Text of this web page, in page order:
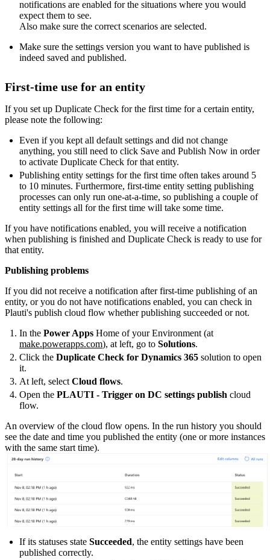
notifications are enabled for the situations where you would
expect them to see.
Also make sure the correct scenarios are selected.
Make sure the settings version you want to have published is
indeed saved and published.
First-time use for an entity
If you set up Duplicate Check for the first time for a certain entity,
please note the following:
Even if you kept all default settings and did not change
anything, you still need to click Save and Publish Now in order
to activate Duplicate Check for that entity.
Publishing entity settings for the first time often takes around 5
to 10 minutes. Furthermore, first-time entity setting publishing
processes can only run one-at-a-time, so publishing a couple of
entity settings all for the first time will take some time.
If you have notifications enabled, you will receive a notification
when publishing is finished and Duplicate Check is ready to use for
that entity.
Publishing problems
If you did not receive a notification after first-time publishing of an
entity, or you do not have notifications enabled, you can check in
Plauti's publish cloud flow whether publishing succeeded or not.
In the Power Apps Home of your Environment (at
make.powerapps.com), at left, go to Solutions.
Click the Duplicate Check for Dynamics 365 solution to open
it.
At left, select Cloud flows.
Open the PLAUTI - Trigger on DC settings publish cloud
flow.
An overview of the cloud flow opens. In the run history you should
see the date and time you published the entity (one or more instances
with the same start time).
If its statuses state Succeeded, the entity settings have been
published correctly.